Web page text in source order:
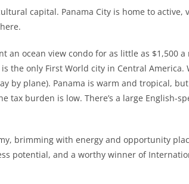
capital. Panama City is home to
an ocean view condo for as little as $1,500
the only First World city in Central America.
by plane). Panama is warm and tropical,
tax burden is low. There’s a large English-
brimming with energy and opportunity
potential, and a worthy winner of